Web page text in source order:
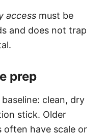
access must be
and does not trap
prep
clean, dry
stick. Older
often have scale or